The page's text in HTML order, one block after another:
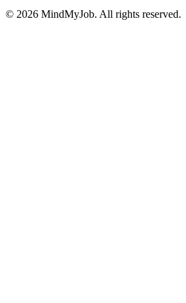
© 2026 MindMyJob. All rights reserved.